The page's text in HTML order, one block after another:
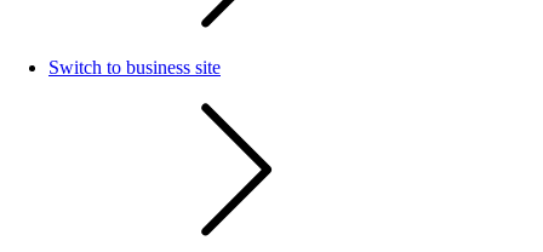
Switch to business site